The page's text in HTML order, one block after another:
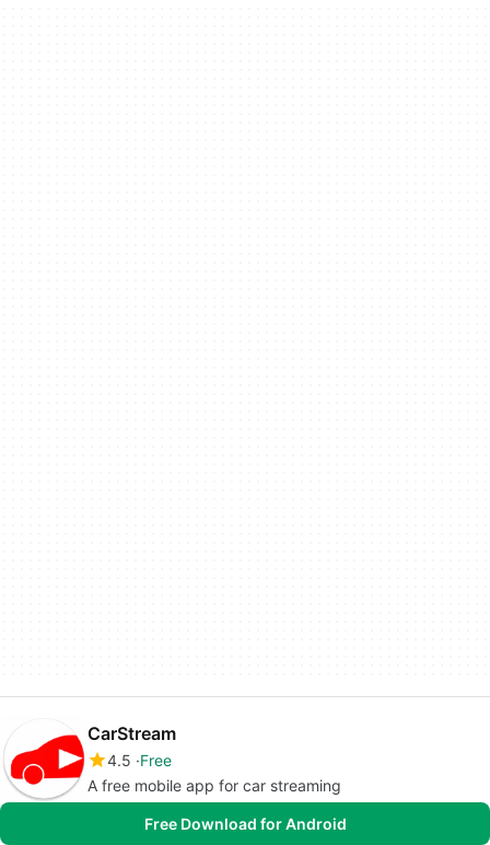
CarStream
4.5 Free
A free mobile app for car streaming
Free Download for Android